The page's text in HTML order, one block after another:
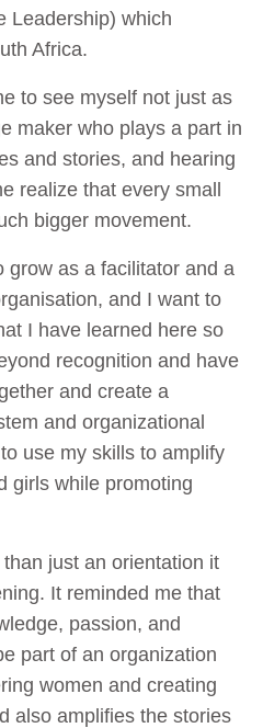
Leadership) which
Africa.
to see myself not just as
maker who plays a part in
and stories, and hearing
realize that every small
bigger movement.
grow as a facilitator and a
and I want to
I have learned here so
recognition and have
and create a
and organizational
use my skills to amplify
girls while promoting
just an orientation it
It reminded me that
passion, and
part of an organization
women and creating
also amplifies the stories